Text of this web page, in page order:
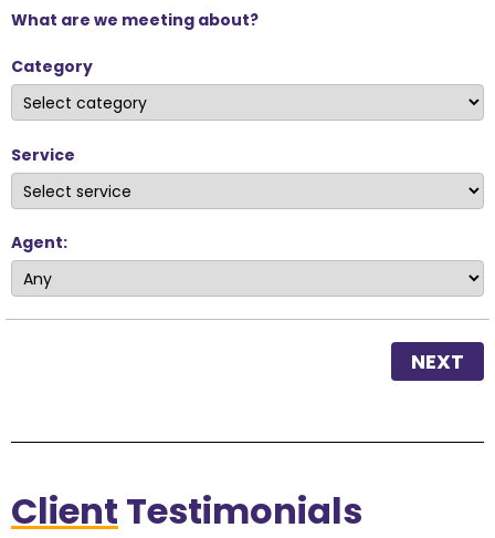
What are we meeting about?
Category
Service
Agent:
NEXT
Client Testimonials